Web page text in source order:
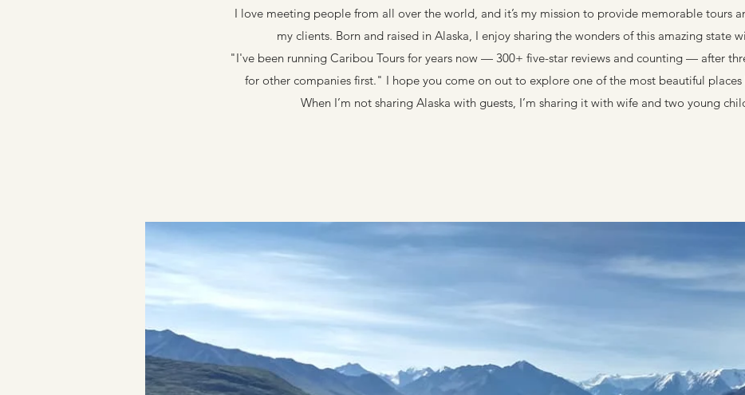
I love meeting people from all over the world, and it’s my mission to provide memorable tours
my clients. Born and raised in Alaska, I enjoy sharing the wonders of this amazing state
"I've been running Caribou Tours for years now — 300+ five-star reviews and counting — after
for other companies first." I hope you come on out to explore one of the most beautiful
When I’m not sharing Alaska with guests, I’m sharing it with wife and two young